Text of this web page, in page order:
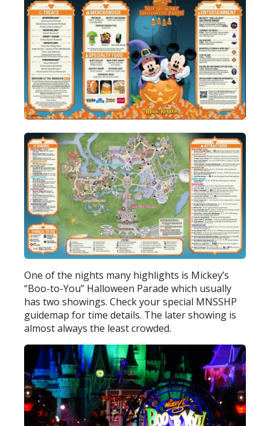
One of the nights many highlights is Mickey’s
“Boo-to-You” Halloween Parade which usually
has two showings. Check your special MNSSHP
guidemap for time details. The later showing is
almost always the least crowded.